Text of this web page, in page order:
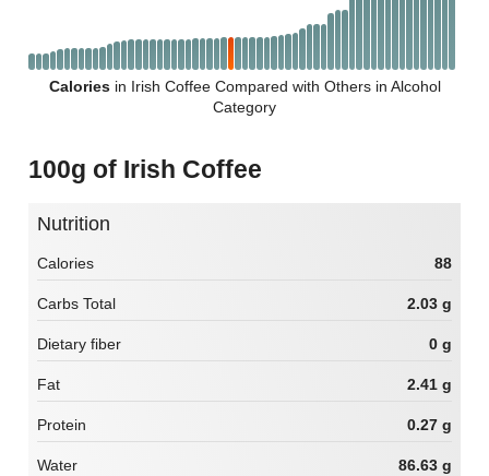
Caloriesin Irish Coffee Compared with Others in Alcohol
Category
100g of Irish Coffee
Nutrition
Calories 88
Carbs Total 2.03 g
Dietary fiber 0 g
Fat 2.41 g
Protein 0.27 g
Water 86.63 g